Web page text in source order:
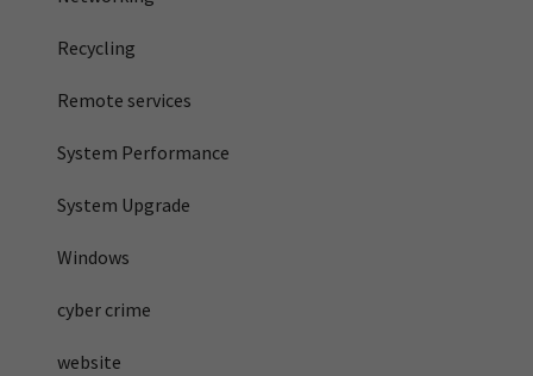
Recycling
Remote services
System Performance
System Upgrade
Windows
cyber crime
website